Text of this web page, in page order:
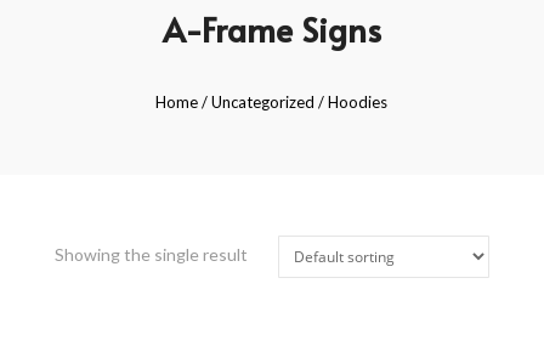
A-Frame Signs
Home/Uncategorized / Hoodies
Showing the single result